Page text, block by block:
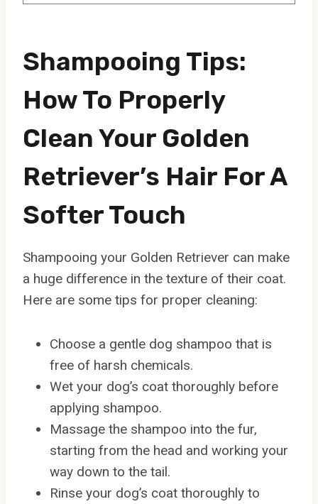
Shampooing Tips:
How To Properly
Clean Your Golden
Retriever’s Hair For A
Softer Touch
Shampooing your Golden Retriever can make
a huge difference in the texture of their coat.
Here are some tips for proper cleaning:
Choose a gentle dog shampoo that is
free of harsh chemicals.
Wet your dog’s coat thoroughly before
applying shampoo.
Massage the shampoo into the fur,
starting from the head and working your
way down to the tail.
Rinse your dog’s coat thoroughly to